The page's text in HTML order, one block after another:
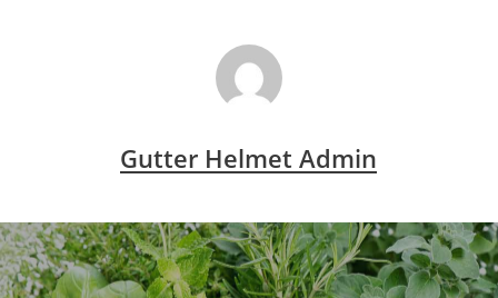
Gutter Helmet Admin